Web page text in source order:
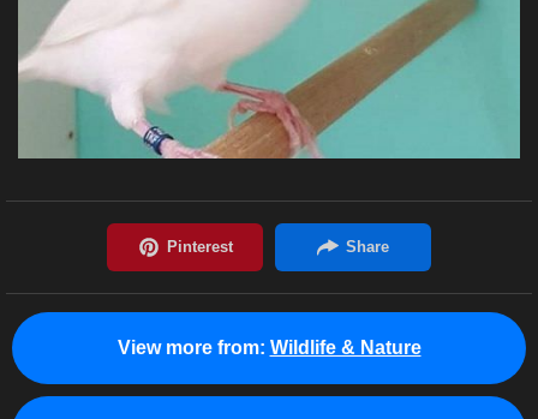
View more from: Wildlife & Nature